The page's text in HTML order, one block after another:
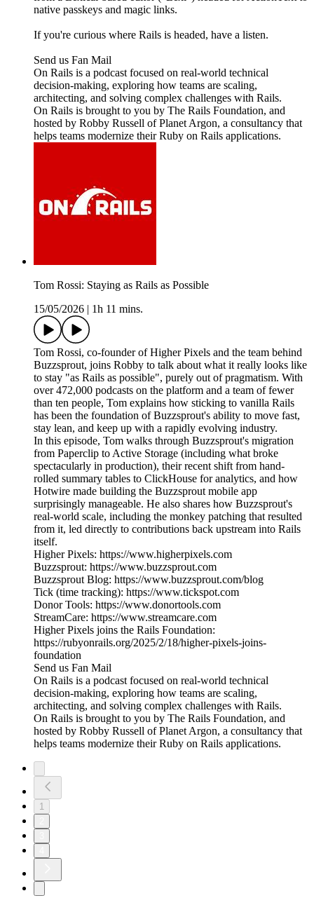
native passkeys and magic links.
If you're curious where Rails is headed, have a listen.
Send us Fan Mail
On Rails is a podcast focused on real-world technical
decision-making, exploring how teams are scaling,
architecting, and solving complex challenges with Rails.
On Rails is brought to you by The Rails Foundation, and
hosted by Robby Russell of Planet Argon, a consultancy that
helps teams modernize their Ruby on Rails applications.
Tom Rossi: Staying as Rails as Possible
15/05/2026 | 1h 11 mins.
Tom Rossi, co-founder of Higher Pixels and the team behind
Buzzsprout, joins Robby to talk about what it really looks like
to stay "as Rails as possible", purely out of pragmatism. With
over 472,000 podcasts on the platform and a team of fewer
than ten people, Tom explains how sticking to vanilla Rails
has been the foundation of Buzzsprout's ability to move fast,
stay lean, and keep up with a rapidly evolving industry.
In this episode, Tom walks through Buzzsprout's migration
from Paperclip to Active Storage (including what broke
spectacularly in production), their recent shift from hand-
rolled summary tables to ClickHouse for analytics, and how
Hotwire made building the Buzzsprout mobile app
surprisingly manageable. He also shares how Buzzsprout's
real-world scale, including the monkey patching that resulted
from it, led directly to contributions back upstream into Rails
itself.
Higher Pixels: https://www.higherpixels.com
Buzzsprout: https://www.buzzsprout.com
Buzzsprout Blog: https://www.buzzsprout.com/blog
Tick (time tracking): https://www.tickspot.com
Donor Tools: https://www.donortools.com
StreamCare: https://www.streamcare.com
Higher Pixels joins the Rails Foundation:
https://rubyonrails.org/2025/2/18/higher-pixels-joins-
foundation
Send us Fan Mail
On Rails is a podcast focused on real-world technical
decision-making, exploring how teams are scaling,
architecting, and solving complex challenges with Rails.
On Rails is brought to you by The Rails Foundation, and
hosted by Robby Russell of Planet Argon, a consultancy that
helps teams modernize their Ruby on Rails applications.
1